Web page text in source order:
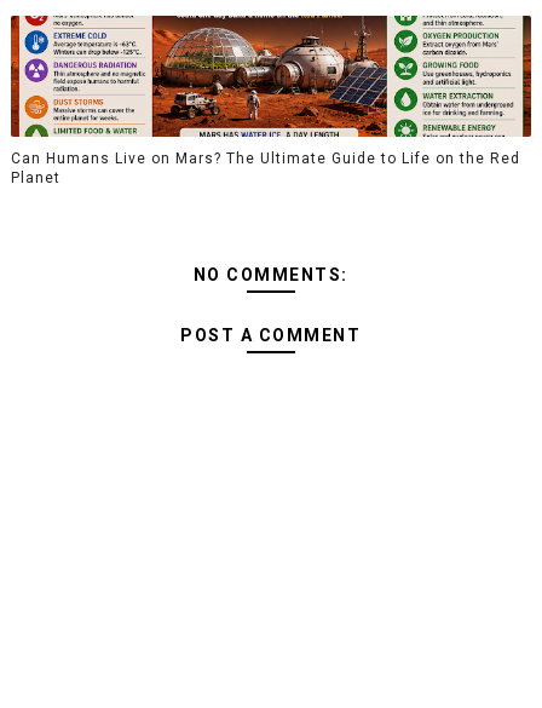
Can Humans Live on Mars? The Ultimate Guide to Life on the Red
Planet
NO COMMENTS:
POST A COMMENT